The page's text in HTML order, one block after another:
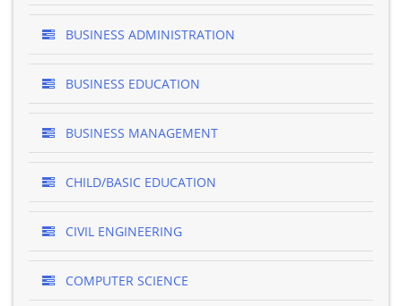
BUSINESS ADMINISTRATION
BUSINESS EDUCATION
BUSINESS MANAGEMENT
CHILD/BASIC EDUCATION
CIVIL ENGINEERING
COMPUTER SCIENCE